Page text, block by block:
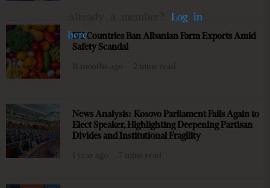
Log in
here
EU Countries Ban Albanian Farm Exports Amid
Safety Scandal
News Analysis: Kosovo Parliament Fails Again to
Elect Speaker, Highlighting Deepening Partisan
Divides and Institutional Fragility